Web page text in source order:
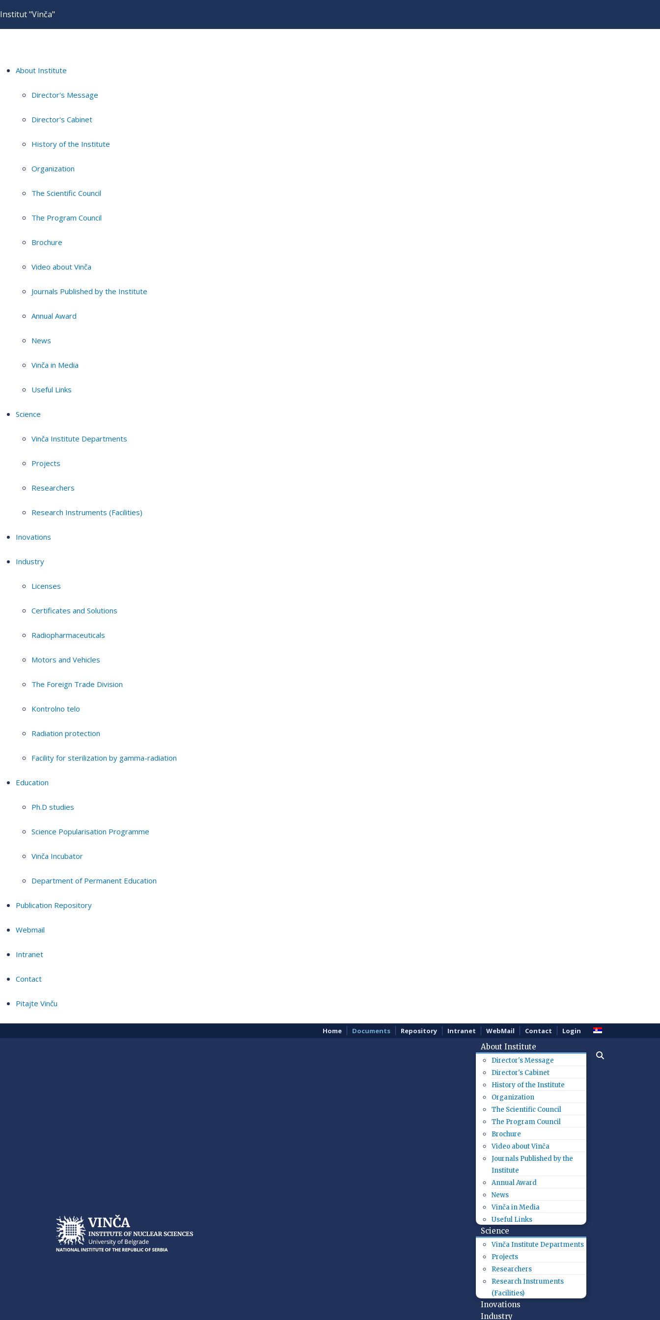
Institut "Vinča"
About Institute
Director's Message
Director's Cabinet
History of the Institute
Organization
The Scientific Council
The Program Council
Brochure
Video about Vinča
Journals Published by the Institute
Annual Award
News
Vinča in Media
Useful Links
Science
Vinča Institute Departments
Projects
Researchers
Research Instruments (Facilities)
Inovations
Industry
Licenses
Certificates and Solutions
Radiopharmaceuticals
Motors and Vehicles
The Foreign Trade Division
Kontrolno telo
Radiation protection
Facility for sterilization by gamma-radiation
Education
Ph.D studies
Science Popularisation Programme
Vinča Incubator
Department of Permanent Education
Publication Repository
Webmail
Intranet
Contact
Pitajte Vinču
Home Documents Repository Intranet WebMail Contact Login
About Institute
Director's Message
Director's Cabinet
History of the Institute
Organization
The Scientific Council
The Program Council
Brochure
Video about Vinča
Journals Published by the
Institute
Annual Award
News
Vinča in Media
Useful Links
Science
Vinča Institute Departments
Projects
Researchers
Research Instruments
(Facilities)
Inovations
Industry